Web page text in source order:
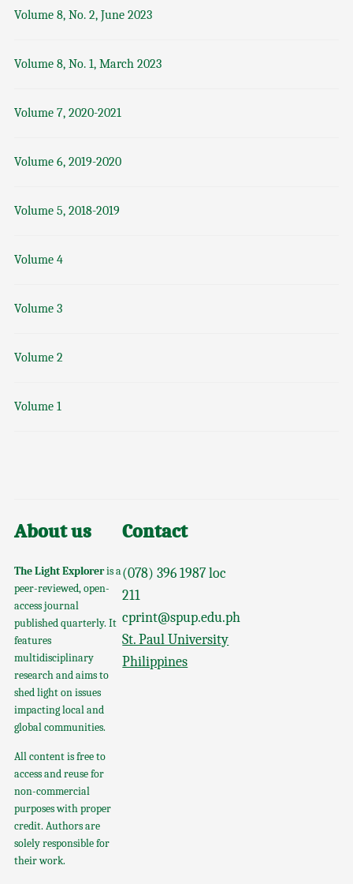
Volume 8, No. 2, June 2023
Volume 8, No. 1, March 2023
Volume 7, 2020-2021
Volume 6, 2019-2020
Volume 5, 2018-2019
Volume 4
Volume 3
Volume 2
Volume 1
About us
The Light Exploreris a
peer-reviewed, open-
access journal
published quarterly. It
features
multidisciplinary
research and aims to
shed light on issues
impacting local and
global communities.
All content is free to
access and reuse for
non-commercial
purposes with proper
credit. Authors are
solely responsible for
their work.
Contact
(078) 396 1987 loc
211
cprint@spup.edu.ph
St. Paul University
Philippines